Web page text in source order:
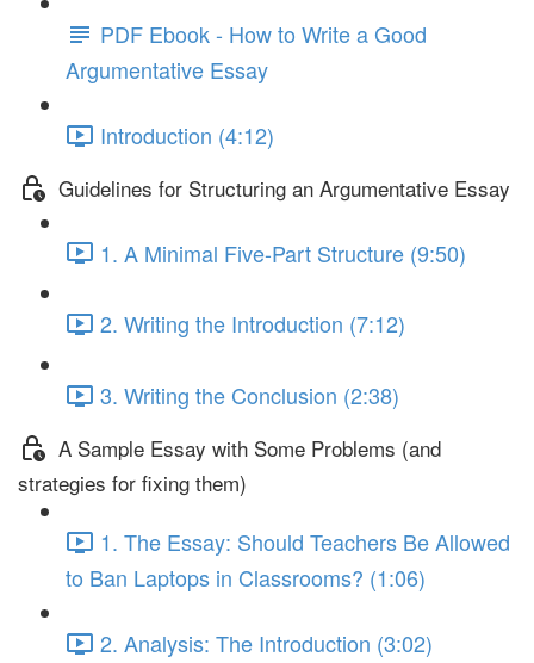
PDF Ebook - How to Write a Good
Argumentative Essay
Introduction (4:12)
Guidelines for Structuring an Argumentative Essay
1. A Minimal Five-Part Structure (9:50)
2. Writing the Introduction (7:12)
3. Writing the Conclusion (2:38)
A Sample Essay with Some Problems (and
strategies for fixing them)
1. The Essay: Should Teachers Be Allowed
to Ban Laptops in Classrooms? (1:06)
2. Analysis: The Introduction (3:02)